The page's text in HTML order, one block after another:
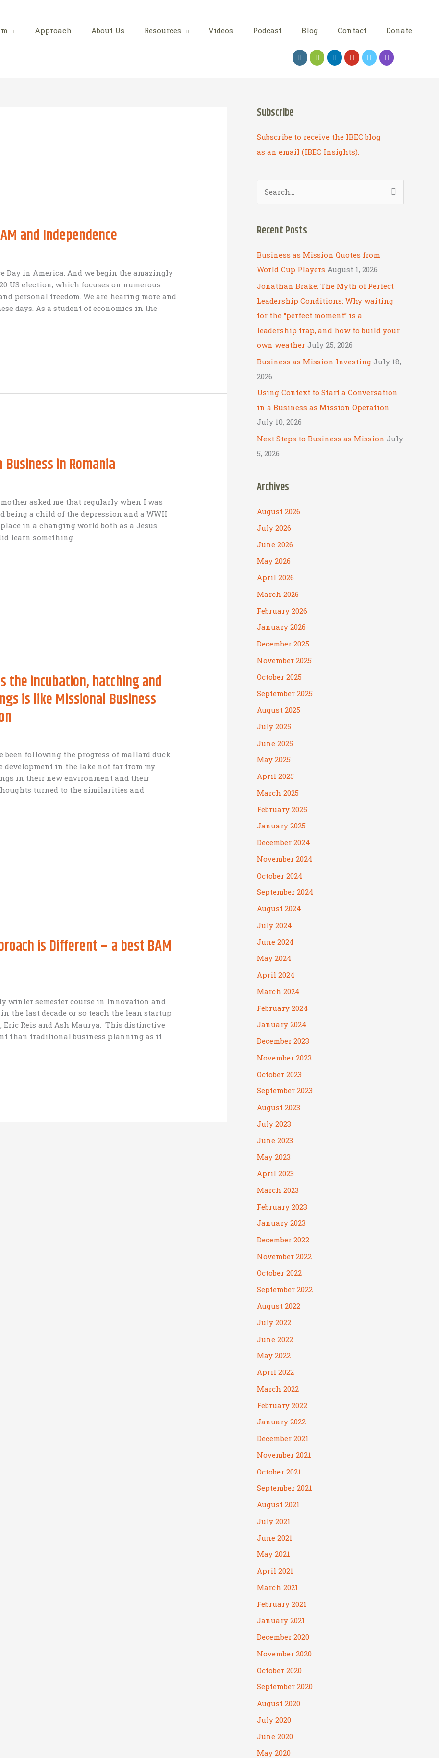
Approach About Us Resources Videos Podcast Blog Contact Donate
and Independence
Day in America. And we begin the amazingly
US election, which focuses on numerous
personal freedom. We are hearing more and
days. As a student of economics in the
in Romania
asked me that regularly when I was
a child of the depression and a WWII
in a changing world both as a Jesus
learn something
the incubation, hatching and
is like Missional Business
been following the progress of mallard duck
in the lake not far from my
in their new environment and their
turned to the similarities and
is Different – a best BAM
winter semester course in Innovation and
the last decade or so teach the lean startup
Eric Reis and Ash Maurya. This distinctive
than traditional business planning as it
Subscribe
Subscribe to receive the IBEC blog
as an email (IBEC Insights).
e
r
h
f
o
r
:
Recent Posts
Business as Mission Quotes from
World Cup Players August 1, 2026
Jonathan Brake: The Myth of Perfect
Leadership Conditions: Why waiting
for the “perfect moment” is a
leadership trap, and how to build your
own weather July 25, 2026
Business as Mission Investing July 18,
2026
Using Context to Start a Conversation
in a Business as Mission Operation
July 10, 2026
Next Steps to Business as Mission July
5, 2026
Archives
August 2026
July 2026
June 2026
May 2026
April 2026
March 2026
February 2026
January 2026
December 2025
November 2025
October 2025
September 2025
August 2025
July 2025
June 2025
May 2025
April 2025
March 2025
February 2025
January 2025
December 2024
November 2024
October 2024
September 2024
August 2024
July 2024
June 2024
May 2024
April 2024
March 2024
February 2024
January 2024
December 2023
November 2023
October 2023
September 2023
August 2023
July 2023
June 2023
May 2023
April 2023
March 2023
February 2023
January 2023
December 2022
November 2022
October 2022
September 2022
August 2022
July 2022
June 2022
May 2022
April 2022
March 2022
February 2022
January 2022
December 2021
November 2021
October 2021
September 2021
August 2021
July 2021
June 2021
May 2021
April 2021
March 2021
February 2021
January 2021
December 2020
November 2020
October 2020
September 2020
August 2020
July 2020
June 2020
May 2020